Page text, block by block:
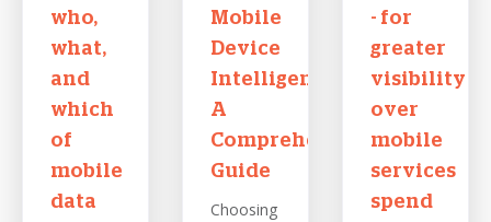
who,
what,
and
which
of
mobile
data
Mobile
Device
Intelligence:
A
Comprehensive
Guide
Choosing
- for
greater
visibility
over
mobile
services
spend